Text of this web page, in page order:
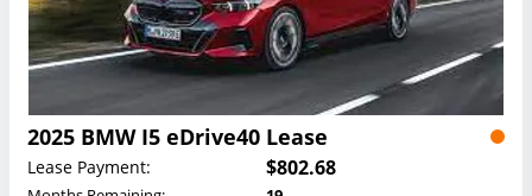
2025 BMW I5 eDrive40 Lease
Lease Payment: $802.68